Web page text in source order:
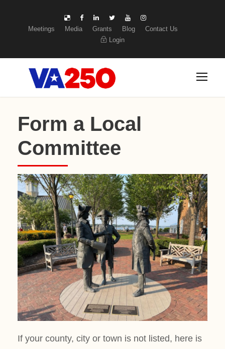
Meetings Media Grants Blog
Contact Us
Login
Form a Local
Committee
If your county, city or town is not listed, here is